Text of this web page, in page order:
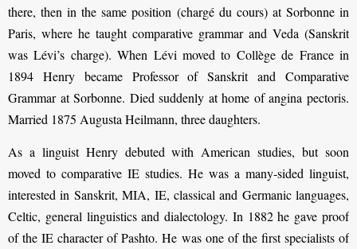
there, then in the same position (chargé du cours) at Sorbonne in
Paris, where he taught comparative grammar and Veda (Sanskrit
was Lévi’s charge). When Lévi moved to Collège de France in
1894 Henry became Professor of Sanskrit and Comparative
Grammar at Sorbonne. Died suddenly at home of angina pectoris.
Married 1875 Augusta Heilmann, three daughters.
As a linguist Henry debuted with American studies, but soon
moved to comparative IE studies. He was a many-sided linguist,
interested in Sanskrit, MIA, IE, classical and Germanic languages,
Celtic, general linguistics and dialectology. In 1882 he gave proof
of the IE character of Pashto. He was one of the first specialists of